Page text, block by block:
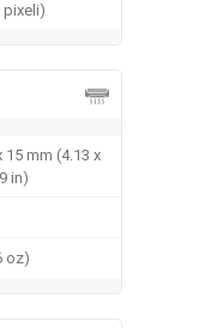
pixeli)
15 mm (4.13 x
in)
oz)